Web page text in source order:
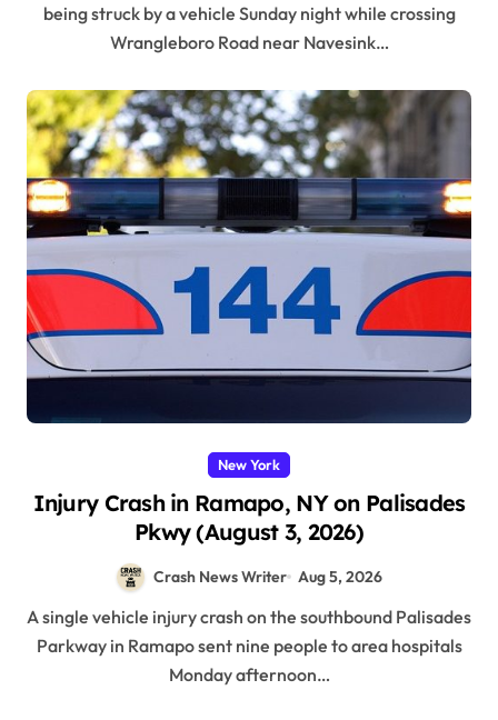
being struck by a vehicle Sunday night while crossing
Wrangleboro Road near Navesink…
New York
Injury Crash in Ramapo, NY on Palisades
Pkwy (August 3, 2026)
Crash News Writer Aug 5, 2026
A single vehicle injury crash on the southbound Palisades
Parkway in Ramapo sent nine people to area hospitals
Monday afternoon…